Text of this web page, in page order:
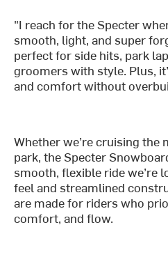
"I reach for the Specter
smooth, light, and super
perfect for side hits, park
groomers with style. Plus,
and comfort without
Whether we’re cruising
park, the Specter
smooth, flexible ride we’re
feel and streamlined
are made for riders who
comfort, and flow.